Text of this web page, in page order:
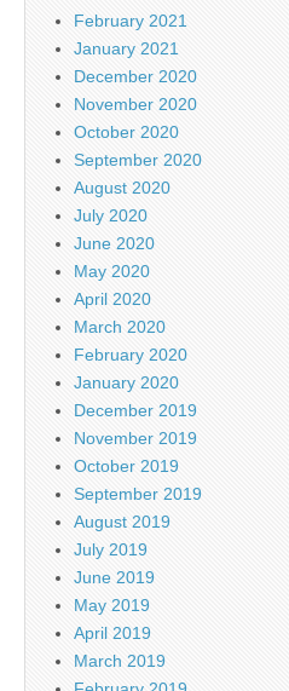
February 2021
January 2021
December 2020
November 2020
October 2020
September 2020
August 2020
July 2020
June 2020
May 2020
April 2020
March 2020
February 2020
January 2020
December 2019
November 2019
October 2019
September 2019
August 2019
July 2019
June 2019
May 2019
April 2019
March 2019